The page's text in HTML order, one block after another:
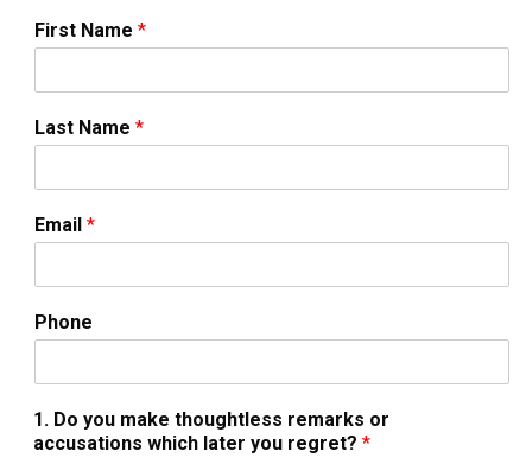
First Name *
Last Name *
Email *
Phone
1. Do you make thoughtless remarks or
accusations which later you regret? *